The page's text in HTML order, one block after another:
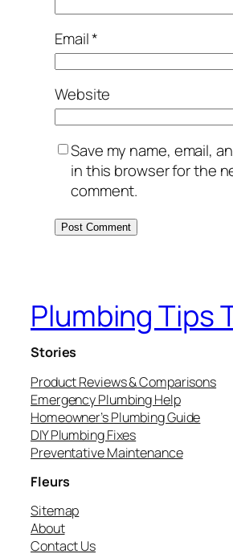
Email*
Website
Save my name, email,
in this browser for the
comment.
Plumbing Tips
Stories
Product Reviews & Comparisons
Emergency Plumbing Help
Homeowner’s Plumbing Guide
DIY Plumbing Fixes
Preventative Maintenance
Fleurs
Sitemap
About
Contact Us